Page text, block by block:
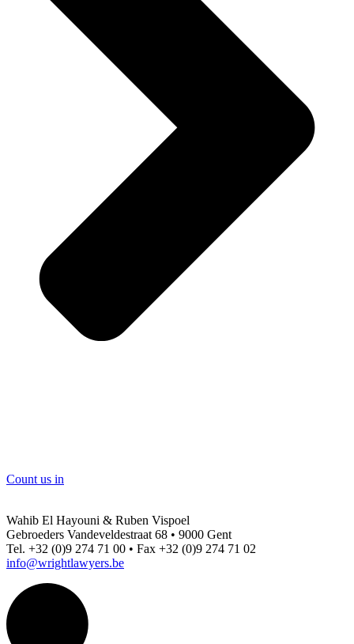
Count us in
Wahib El Hayouni & Ruben Vispoel
Gebroeders Vandeveldestraat 68 • 9000 Gent
Tel. +32 (0)9 274 71 00 • Fax +32 (0)9 274 71 02
info@wrightlawyers.be